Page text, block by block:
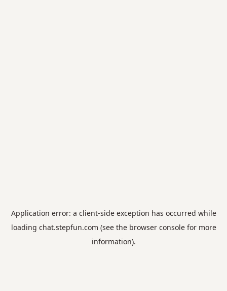
Application error: a client-side exception has occurred while
loading chat.stepfun.com (see the browser consolefor more
information).